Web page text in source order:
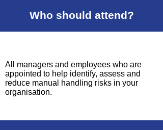
Who should attend?
All managers and employees who are
appointed to help identify, assess and
reduce manual handling risks in your
organisation.